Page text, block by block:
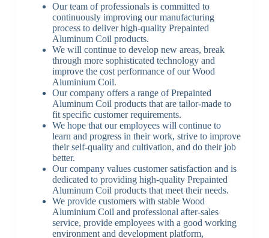
Our team of professionals is committed to
continuously improving our manufacturing
process to deliver high-quality Prepainted
Aluminum Coil products.
We will continue to develop new areas, break
through more sophisticated technology and
improve the cost performance of our Wood
Aluminium Coil.
Our company offers a range of Prepainted
Aluminum Coil products that are tailor-made to
fit specific customer requirements.
We hope that our employees will continue to
learn and progress in their work, strive to improve
their self-quality and cultivation, and do their job
better.
Our company values customer satisfaction and is
dedicated to providing high-quality Prepainted
Aluminum Coil products that meet their needs.
We provide customers with stable Wood
Aluminium Coil and professional after-sales
service, provide employees with a good working
environment and development platform,